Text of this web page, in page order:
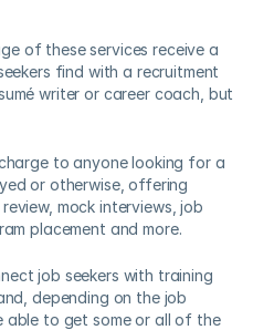
of these services receive a
find with a recruitment
writer or career coach, but
to anyone looking for a
or otherwise, offering
mock interviews, job
placement and more.
job seekers with training
depending on the job
able to get some or all of the